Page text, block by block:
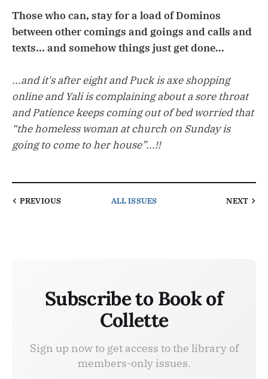
Those who can, stay for a load of Dominos
between other comings and goings and calls and
texts... and somehow things just get done...
...and it's after eight and Puck is axe shopping
online and Yali is complaining about a sore throat
and Patience keeps coming out of bed worried that
“the homeless woman at church on Sunday is
going to come to her house”...!!
PREVIOUS ALL ISSUES NEXT
Subscribe to Book of
Collette
Sign up now to get access to the library of
members-only issues.